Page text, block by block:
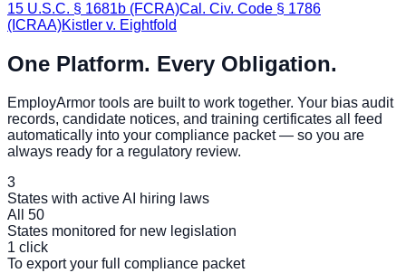
15 U.S.C. § 1681b (FCRA)Cal. Civ. Code § 1786
(ICRAA)Kistler v. Eightfold
One Platform. Every Obligation.
EmployArmor tools are built to work together. Your bias audit
records, candidate notices, and training certificates all feed
automatically into your compliance packet — so you are
always ready for a regulatory review.
3
States with active AI hiring laws
All 50
States monitored for new legislation
1 click
To export your full compliance packet